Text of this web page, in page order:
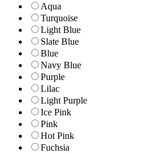
Aqua
Turquoise
Light Blue
Slate Blue
Blue
Navy Blue
Purple
Lilac
Light Purple
Ice Pink
Pink
Hot Pink
Fuchsia